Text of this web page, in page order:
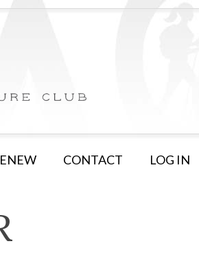
CONTACT LOG IN